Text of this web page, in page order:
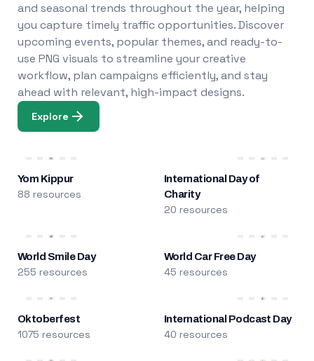
and seasonal trends throughout the year, helping
you capture timely traffic opportunities. Discover
upcoming events, popular themes, and ready-to-
use PNG visuals to streamline your creative
workflow, plan campaigns efficiently, and stay
ahead with relevant, high-impact designs.
Explore
Yom Kippur
88 resources
International Day of
Charity
20 resources
World Smile Day
255 resources
World Car Free Day
45 resources
Oktoberfest
1075 resources
International Podcast Day
40 resources